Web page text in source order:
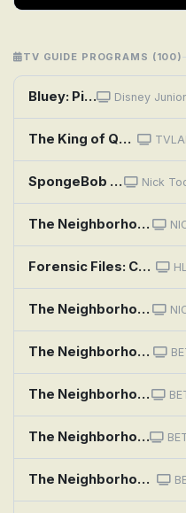
TV GUIDE PROGRAMS (100)
Bluey: Pirates; Chickenrat; Neighbours Disney Junior
The King of Queens: Swim Neighbors
SpongeBob SquarePants: Naughty Nautical Neighbors; Boating School Nick
The Neighborhood: Welcome to the Treehouse
Forensic Files: Covet Thy Neighbor
The Neighborhood: Welcome to the Art Class
The Neighborhood: Welcome to the Repass
The Neighborhood: Welcome to the Conversation
The Neighborhood: Welcome to the Re-Rack
The Neighborhood: Welcome to the Bully